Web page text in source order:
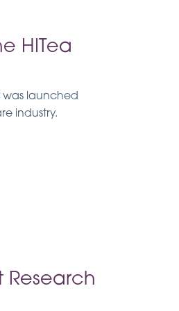
HITea
was launched
industry.
Research